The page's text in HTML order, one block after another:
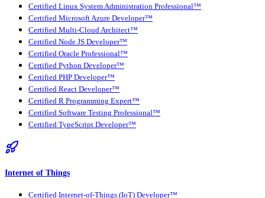
Certified Linux System Administration Professional™
Certified Microsoft Azure Developer™
Certified Multi-Cloud Architect™
Certified Node JS Developer™
Certified Oracle Professional™
Certified Python Developer™
Certified PHP Developer™
Certified React Developer™
Certified R Programming Expert™
Certified Software Testing Professional™
Certified TypeScript Developer™
Internet of Things
Certified Internet-of-Things (IoT) Developer™